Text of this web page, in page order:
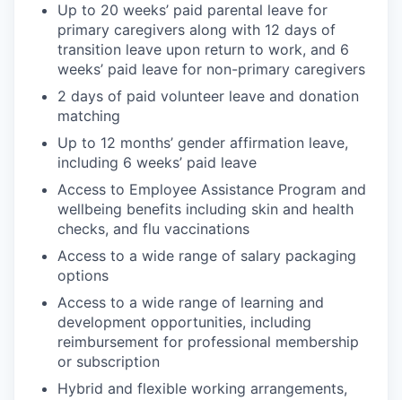
Up to 20 weeks’ paid parental leave for
primary caregivers along with 12 days of
transition leave upon return to work, and 6
weeks’ paid leave for non-primary caregivers
2 days of paid volunteer leave and donation
matching
Up to 12 months’ gender affirmation leave,
including 6 weeks’ paid leave
Access to Employee Assistance Program and
wellbeing benefits including skin and health
checks, and flu vaccinations
Access to a wide range of salary packaging
options
Access to a wide range of learning and
development opportunities, including
reimbursement for professional membership
or subscription
Hybrid and flexible working arrangements,